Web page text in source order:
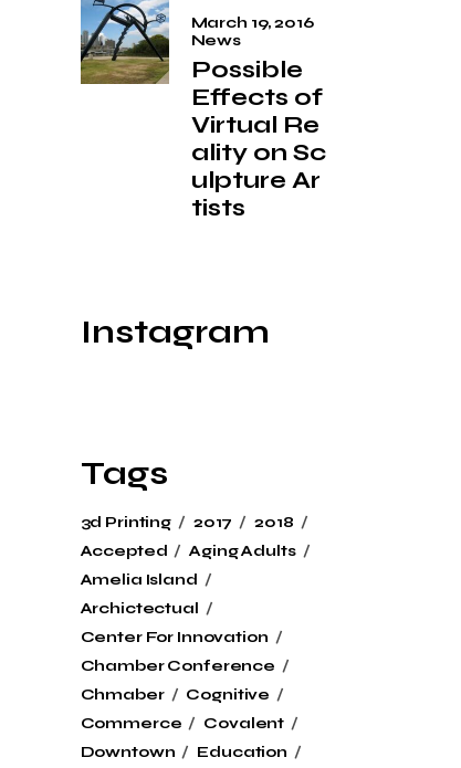
March 19, 2016
News
Possible
Effects of
Virtual Re
ality on Sc
ulpture Ar
tists
Instagram
Tags
3d Printing 2017
2018
Accepted
Aging Adults
Amelia Island
Archictectual
Center For Innovation
Chamber Conference
Chmaber
Cognitive
Commerce
Covalent
Downtown
Education